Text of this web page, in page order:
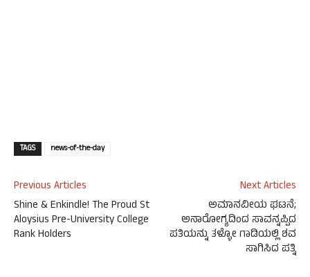
TAGS news-of-the-day
Previous Articles
Shine & Enkindle! The Proud St
Aloysius Pre-University College
Rank Holders
Next Articles
ಅಮಾನವೀಯ ಘಟನೆ;
ಅನಾರೋಗ್ಯದಿಂದ ಸಾವನ್ನಪ್ಪಿದ
ಪತಿಯನ್ನು ತಳ್ಳೋ ಗಾಡಿಯಲ್ಲಿ ಶವ
ಸಾಗಿಸಿದ ಪತ್ನಿ